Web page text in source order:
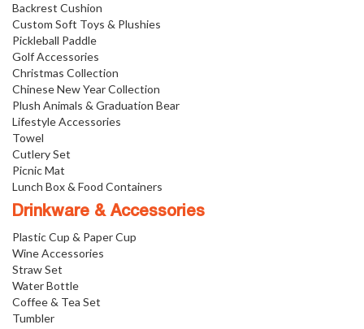
Backrest Cushion
Custom Soft Toys & Plushies
Pickleball Paddle
Golf Accessories
Christmas Collection
Chinese New Year Collection
Plush Animals & Graduation Bear
Lifestyle Accessories
Towel
Cutlery Set
Picnic Mat
Lunch Box & Food Containers
Drinkware & Accessories
Plastic Cup & Paper Cup
Wine Accessories
Straw Set
Water Bottle
Coffee & Tea Set
Tumbler